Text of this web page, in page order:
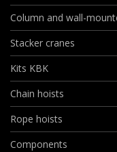
Column and wall-
Stacker cranes
Kits KBK
Chain hoists
Rope hoists
Components